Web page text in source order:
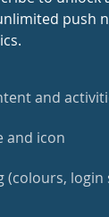
push
and
and icon
(colours, login